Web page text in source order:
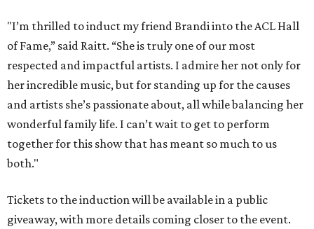
"I’m thrilled to induct my friend Brandi into the ACL Hall
of Fame,” said Raitt. “She is truly one of our most
respected and impactful artists. I admire her not only for
her incredible music, but for standing up for the causes
and artists she’s passionate about, all while balancing her
wonderful family life. I can’t wait to get to perform
together for this show that has meant so much to us
both."
Tickets to the induction will be available in a public
giveaway, with more details coming closer to the event.